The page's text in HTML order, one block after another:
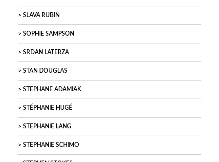
SLAVA RUBIN
SOPHIE SAMPSON
SRDAN LATERZA
STAN DOUGLAS
STEPHANE ADAMIAK
STÉPHANIE HUGÉ
STEPHANIE LANG
STEPHANIE SCHIMO